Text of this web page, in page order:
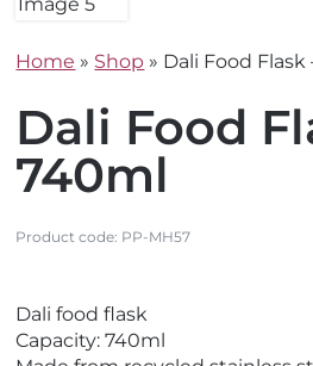
Home » Shop » Dali Food Flask
Dali Food
740ml
Product code: PP-MH57
i
e
Dali food flask
Capacity: 740ml